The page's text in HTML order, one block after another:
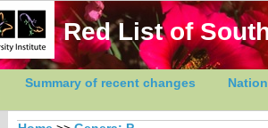
Red List of
Summary of recent changes